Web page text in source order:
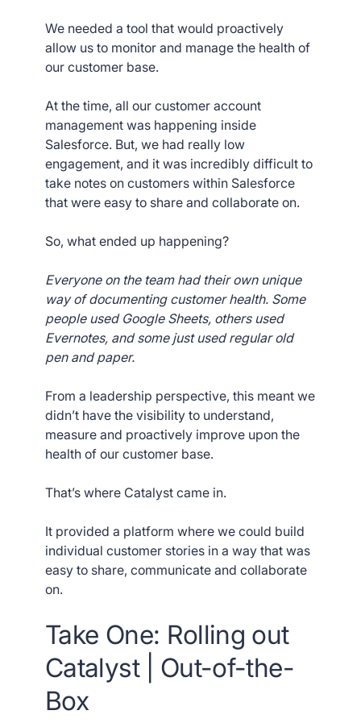
We needed a tool that would proactively
allow us to monitor and manage the health of
our customer base.
At the time, all our customer account
management was happening inside
Salesforce. But, we had really low
engagement, and it was incredibly difficult to
take notes on customers within Salesforce
that were easy to share and collaborate on.
So, what ended up happening?
Everyone on the team had their own unique
way of documenting customer health. Some
people used Google Sheets, others used
Evernotes, and some just used regular old
pen and paper.
From a leadership perspective, this meant we
didn’t have the visibility to understand,
measure and proactively improve upon the
health of our customer base.
That’s where Catalyst came in.
It provided a platform where we could build
individual customer stories in a way that was
easy to share, communicate and collaborate
on.
Take One: Rolling out
Catalyst | Out-of-the-
Box